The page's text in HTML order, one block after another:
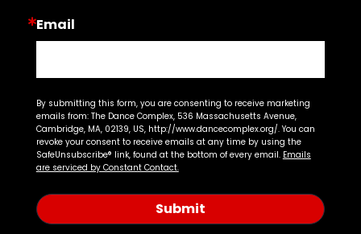
Email
By submitting this form, you are consenting to receive marketing
emails from: The Dance Complex, 536 Massachusetts Avenue,
Cambridge, MA, 02139, US, http://www.dancecomplex.org/. You can
revoke your consent to receive emails at any time by using the
SafeUnsubscribe® link, found at the bottom of every email. Emails
are serviced by Constant Contact.
Submit